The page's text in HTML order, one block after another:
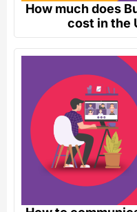
How much does
cost in the